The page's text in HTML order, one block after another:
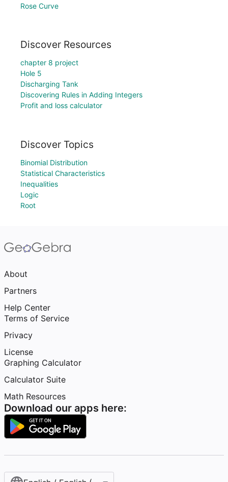
Rose Curve
Discover Resources
chapter 8 project
Hole 5
Discharging Tank
Discovering Rules in Adding Integers
Profit and loss calculator
Discover Topics
Binomial Distribution
Statistical Characteristics
Inequalities
Logic
Root
About
Partners
Help Center
Terms of Service
Privacy
License
Graphing Calculator
Calculator Suite
Math Resources
Download our apps here: